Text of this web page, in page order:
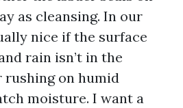
as cleansing. In our
nice if the surface
rain isn’t in the
rushing on humid
moisture. I want a